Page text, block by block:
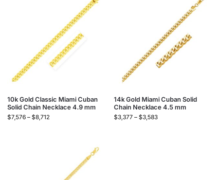
10k Gold Classic Miami Cuban
Solid Chain Necklace 4.9 mm
$7,576 – $8,712
14k Gold Miami Cuban Solid
Chain Necklace 4.5 mm
$3,377 – $3,583